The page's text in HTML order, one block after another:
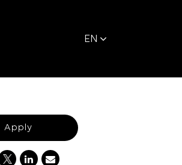
EN
Apply